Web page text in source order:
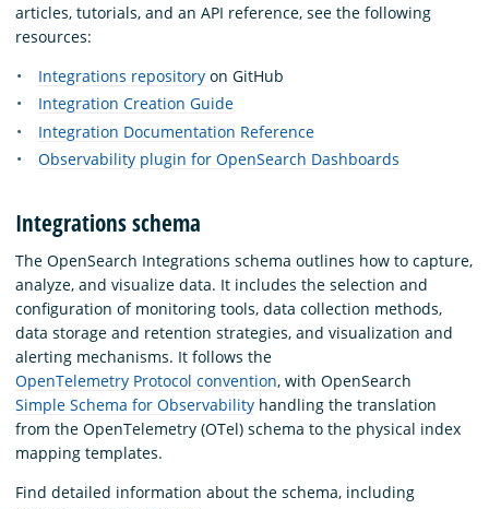
articles, tutorials, and an API reference, see the following
resources:
Integrations repository on GitHub
Integration Creation Guide
Integration Documentation Reference
Observability plugin for OpenSearch Dashboards
Integrations schema
The OpenSearch Integrations schema outlines how to capture,
analyze, and visualize data. It includes the selection and
configuration of monitoring tools, data collection methods,
data storage and retention strategies, and visualization and
alerting mechanisms. It follows the
OpenTelemetry Protocol convention, with OpenSearch
Simple Schema for Observability handling the translation
from the OpenTelemetry (OTel) schema to the physical index
mapping templates.
Find detailed information about the schema, including